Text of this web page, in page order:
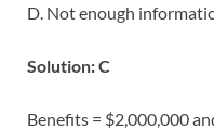
D. Not enough
Solution: C
Benefits = $2,000,000